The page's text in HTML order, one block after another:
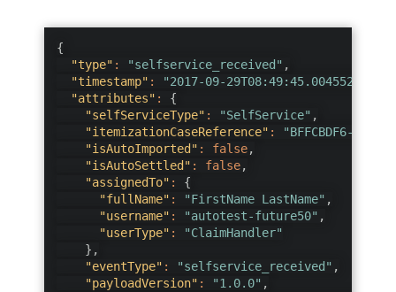
{
"type" : "selfservice_received" ,
"timestamp" : "2017-09-29T08:49:45.0045524Z"
"attributes" :
{
"selfServiceType" : "SelfService" ,
"itemizationCaseReference" :
"BFFCBDF6-
"isAutoImported" : false,
"isAutoSettled" : false,
"assignedTo" :
{
"fullName" : "FirstName LastName" ,
"username" : "autotest-future50" ,
"userType" :
"ClaimHandler"
} ,
"eventType" : "selfservice_received" ,
"payloadVersion" : "1.0.0" ,